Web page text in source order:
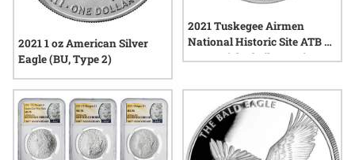
2021 1 oz American Silver
Eagle (BU, Type 2)
2021 Tuskegee Airmen
National Historic Site ATB 5
oz Burnished Silver Coin -